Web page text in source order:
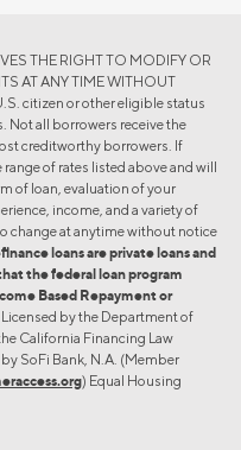
THE RIGHT TO MODIFY OR
AT ANY TIME WITHOUT
citizen or other eligible status
Not all borrowers receive the
creditworthy borrowers. If
of rates listed above and will
of loan, evaluation of your
income, and a variety of
change at anytime without notice
loans are private loans and
the federal loan program
Based Repayment or
Licensed by the Department of
California Financing Law
SoFi Bank, N.A. (Member
) Equal Housing